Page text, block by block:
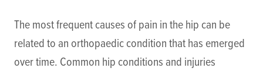
The most frequent causes of pain in the hip can be
related to an orthopaedic condition that has emerged
over time. Common hip conditions and injuries